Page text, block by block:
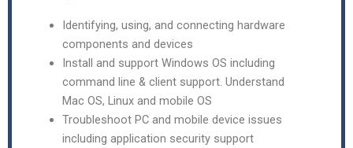
Identifying, using, and connecting hardware
components and devices
Install and support Windows OS including
command line & client support. Understand
Mac OS, Linux and mobile OS
Troubleshoot PC and mobile device issues
including application security support